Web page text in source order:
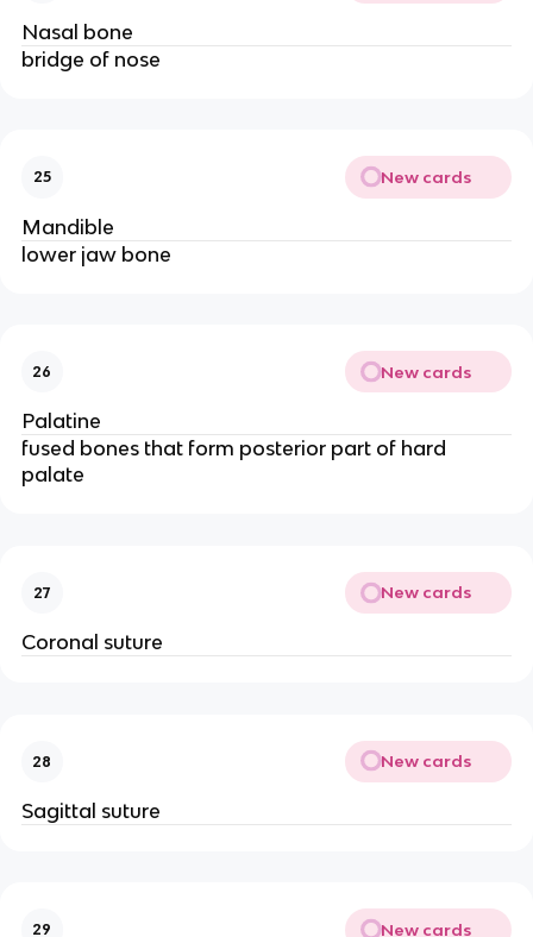
Nasal bone
bridge of nose
25 New cards
Mandible
lower jaw bone
26 New cards
Palatine
fused bones that form posterior part of hard
palate
27 New cards
Coronal suture
28 New cards
Sagittal suture
29 New cards